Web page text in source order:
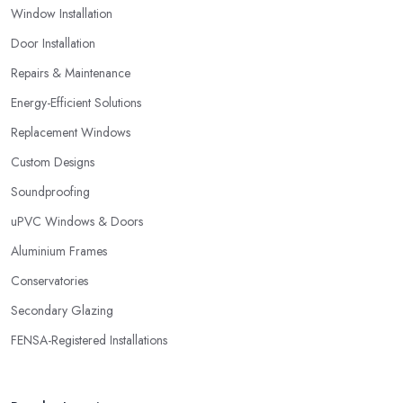
glazing company in Chiswick that is not able to provide you with
a guarantee that covers various things and possible risks and
issues.
Window Installation
Door Installation
Repairs & Maintenance
Energy-Efficient Solutions
Replacement Windows
Custom Designs
Soundproofing
uPVC Windows & Doors
Aluminium Frames
Conservatories
Secondary Glazing
FENSA-Registered Installations